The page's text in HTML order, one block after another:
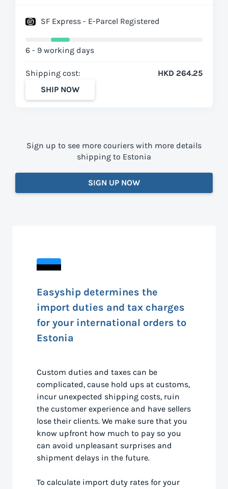
SF Express - E-Parcel Registered
6 - 9 working days
Shipping cost:
HKD 264.25
SHIP NOW
Sign up to see more couriers with more details
shipping to Estonia
SIGN UP NOW
Easyship determines the
import duties and tax charges
for your international orders to
Estonia
Custom duties and taxes can be
complicated, cause hold ups at customs,
incur unexpected shipping costs, ruin
the customer experience and have sellers
lose their clients. We make sure that you
know upfront how much to pay so you
can avoid unpleasant surprises and
shipment delays in the future.
To calculate import duty rates for your